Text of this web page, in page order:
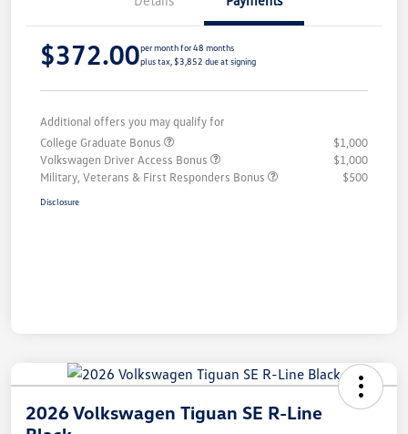
$372.00per month for 48 months
plus tax, $3,852 due at signing
Additional offers you may qualify for
College Graduate Bonus
$1,000
Volkswagen Driver Access Bonus
$1,000
Military, Veterans & First Responders Bonus
$500
Disclosure
2026 Volkswagen Tiguan SE R-Line